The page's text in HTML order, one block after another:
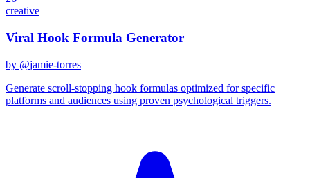
creative
Viral Hook Formula Generator
by @jamie-torres
Generate scroll-stopping hook formulas optimized for specific
platforms and audiences using proven psychological triggers.